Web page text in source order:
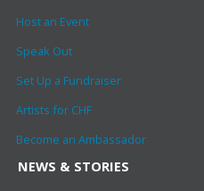
Host an Event
Speak Out
Set Up a Fundraiser
Artists for CHF
Become an Ambassador
NEWS & STORIES